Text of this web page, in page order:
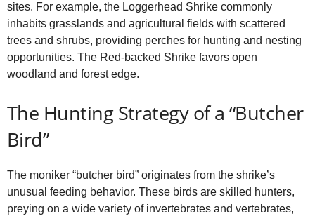
sites. For example, the Loggerhead Shrike commonly
inhabits grasslands and agricultural fields with scattered
trees and shrubs, providing perches for hunting and nesting
opportunities. The Red‑backed Shrike favors open
woodland and forest edge.
The Hunting Strategy of a “Butcher
Bird”
The moniker “butcher bird” originates from the shrike’s
unusual feeding behavior. These birds are skilled hunters,
preying on a wide variety of invertebrates and vertebrates,